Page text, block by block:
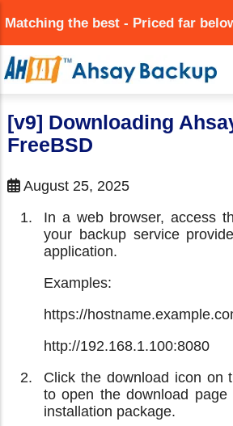
to
main
content
Matching the best - Priced far
[v9] Downloading
FreeBSD
August 25, 2025
In a web browser, access
your backup service
application.
Examples:
https://
http://192.168.1.100:8080
Click the download icon on
to open the download page
installation package.